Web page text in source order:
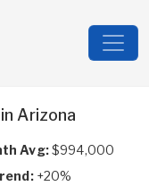
Arizona
Avg:$994,000
+20%